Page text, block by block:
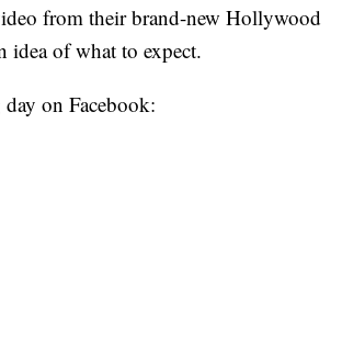
from their brand-new Hollywood
idea of what to expect.
on Facebook: